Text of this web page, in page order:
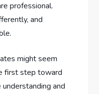
professional.
and
might seem
first step toward
and